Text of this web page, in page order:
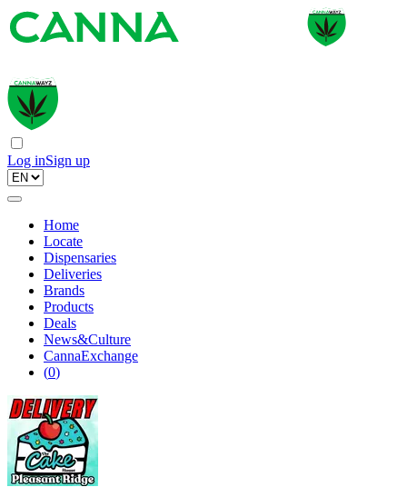
Log inSign up
Home
Locate
Dispensaries
Deliveries
Brands
Products
Deals
News&Culture
CannaExchange
(0)